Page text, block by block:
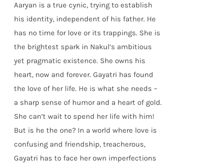
Aaryan is a true cynic, trying to establish
his identity, independent of his father. He
has no time for love or its trappings. She is
the brightest spark in Nakul’s ambitious
yet pragmatic existence. She owns his
heart, now and forever. Gayatri has found
the love of her life. He is what she needs –
a sharp sense of humor and a heart of gold.
She can’t wait to spend her life with him!
But is he the one? In a world where love is
confusing and friendship, treacherous,
Gayatri has to face her own imperfections